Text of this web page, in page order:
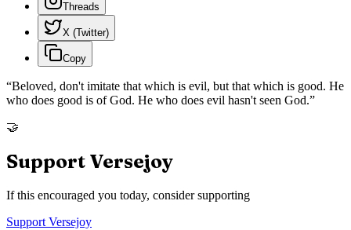
Threads
X (Twitter)
Copy
“Beloved, don't imitate that which is evil, but that which is good. He
who does good is of God. He who does evil hasn't seen God.”
🤝
Support Versejoy
If this encouraged you today, consider supporting
Support Versejoy